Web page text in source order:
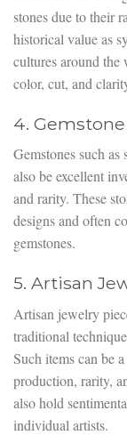
stones due to their
historical value as
cultures around
color, cut, and
4.
Gemstones such as
also be excellent
and rarity. These
designs and often
gemstones.
5. Artisan
Artisan jewelry
traditional
Such items can be
production, rarity,
also hold
individual artists.